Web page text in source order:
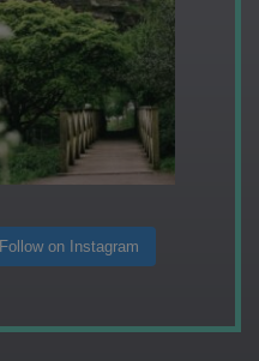
Follow on Instagram